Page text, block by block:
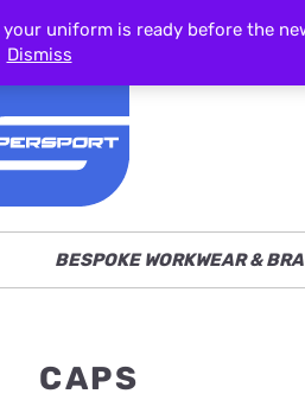
BESPOKE WORKWEAR &
CAPS
your uniform is ready before
Dismiss